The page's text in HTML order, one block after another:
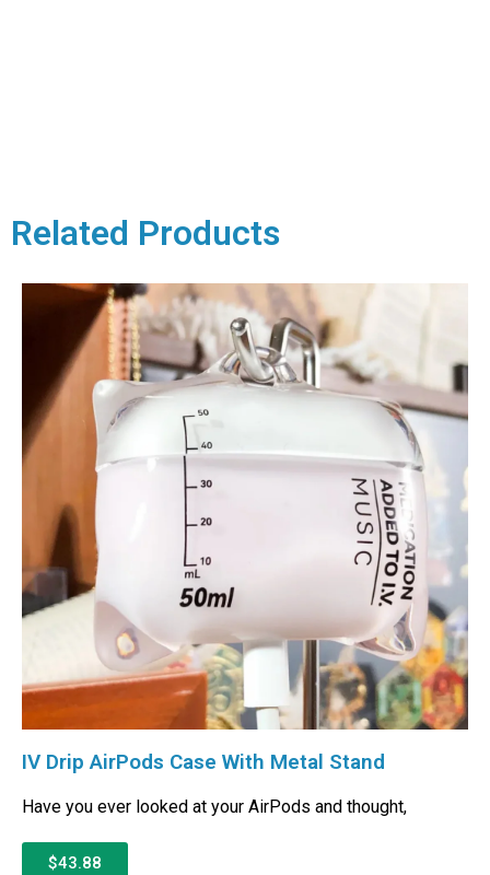
Related Products
IV Drip AirPods Case With Metal Stand
Have you ever looked at your AirPods and thought,
$43.88